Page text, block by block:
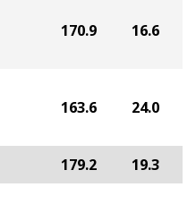
170.9 16.6
163.6 24.0
179.2 19.3